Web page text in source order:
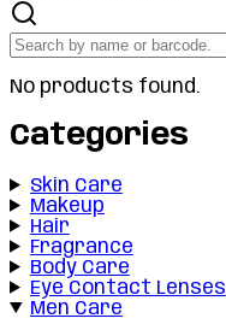
No products found.
Categories
Skin Care
Makeup
Hair
Fragrance
Body Care
Eye Contact Lenses
Men Care